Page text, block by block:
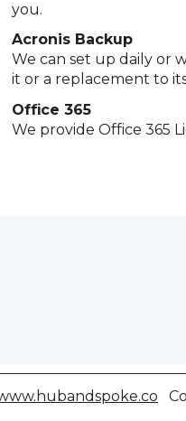
you.
Acronis Backup
We can set up daily or
it or a replacement to
Office 365
We provide Office 365